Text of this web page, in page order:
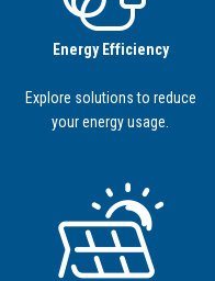
Energy Efficiency
Explore solutions to reduce
your energy usage.